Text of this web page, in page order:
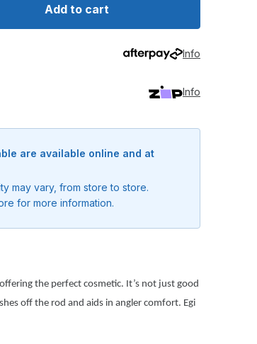
Regal EGI 8ft3 #2.0-4.0 Spin Rod
for Daiwa Regal EGI 8ft3 #2.0-4.0 Spin Rod
Add to cart
Info
Info
are available online and at
may vary, from store to store.
for more information.
the perfect cosmetic. It’s not just good
off the rod and aids in angler comfort. Egi